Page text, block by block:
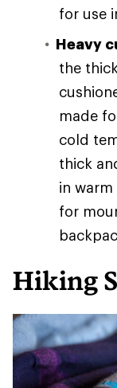
for use
Heavy
the
made
cold
thick
in
for
Hiking